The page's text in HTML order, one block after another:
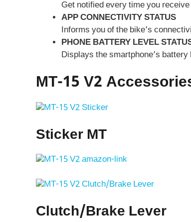
Get notified every time you
APP CONNECTIVITY STATUS
Informs you of the bike’s
PHONE BATTERY LEVEL
Displays the smartphone’s battery
MT-15 V2
Sticker MT
Clutch/Brake Lever